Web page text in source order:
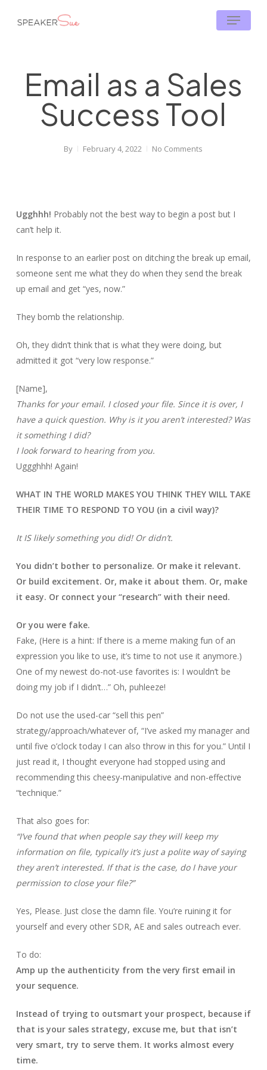
Menu
Email as a Sales
Success Tool
By February 4, 2022 No Comments
Ugghhh! Probably not the best way to begin a post but I
can’t help it.
In response to an earlier post on ditching the break up email,
someone sent me what they do when they send the break
up email and get “yes, now.”
They bomb the relationship.
Oh, they didn’t think that is what they were doing, but
admitted it got “very low response.”
[Name],
Thanks for your email. I closed your file. Since it is over, I
have a quick question. Why is it you aren’t interested? Was
it something I did?
I look forward to hearing from you.
Uggghhh! Again!
WHAT IN THE WORLD MAKES YOU THINK THEY WILL TAKE
THEIR TIME TO RESPOND TO YOU (in a civil way)?
It IS likely something you did! Or didn’t.
You didn’t bother to personalize. Or make it relevant.
Or build excitement. Or, make it about them. Or, make
it easy. Or connect your “research” with their need.
Or you were fake.
Fake, (Here is a hint: If there is a meme making fun of an
expression you like to use, it’s time to not use it anymore.)
One of my newest do-not-use favorites is: I wouldn’t be
doing my job if I didn’t…” Oh, puhleeze!
Do not use the used-car “sell this pen”
strategy/approach/whatever of, “I’ve asked my manager and
until five o’clock today I can also throw in this for you.” Until I
just read it, I thought everyone had stopped using and
recommending this cheesy-manipulative and non-effective
“technique.”
That also goes for:
“I’ve found that when people say they will keep my
information on file, typically it’s just a polite way of saying
they aren’t interested. If that is the case, do I have your
permission to close your file?”
Yes, Please. Just close the damn file. You’re ruining it for
yourself and every other SDR, AE and sales outreach ever.
To do:
Amp up the authenticity from the very first email in
your sequence.
Instead of trying to outsmart your prospect, because if
that is your sales strategy, excuse me, but that isn’t
very smart, try to serve them. It works almost every
time.